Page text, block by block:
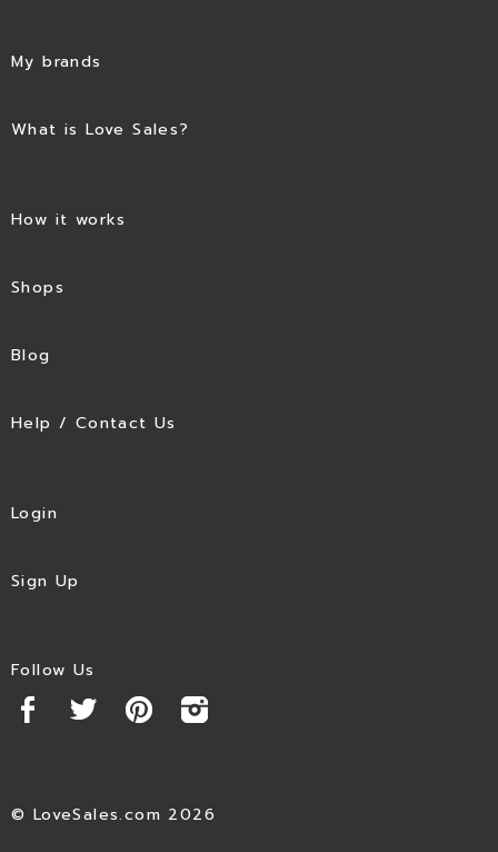
My brands
What is Love Sales?
How it works
Shops
Blog
Help / Contact Us
Login
Sign Up
Follow Us
© LoveSales.com 2026